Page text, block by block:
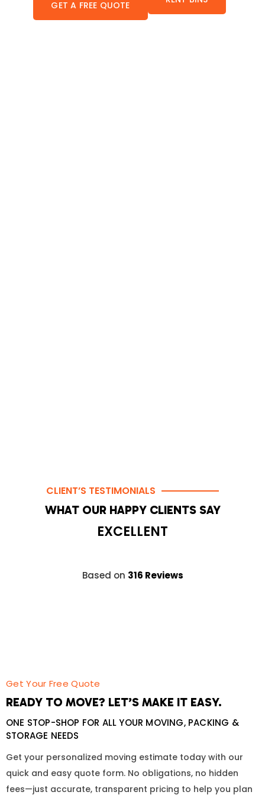
GET A FREE QUOTE
CLIENT’S TESTIMONIALS
WHAT OUR HAPPY CLIENTS SAY
EXCELLENT
Based on 316 Reviews
Get Your Free Quote
READY TO MOVE? LET’S MAKE IT EASY.
ONE STOP-SHOP FOR ALL YOUR MOVING, PACKING &
STORAGE NEEDS
Get your personalized moving estimate today with our
quick and easy quote form. No obligations, no hidden
fees—just accurate, transparent pricing to help you plan